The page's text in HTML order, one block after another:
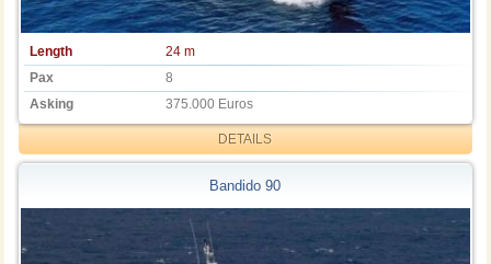
Length
24 m
Pax
8
Asking
375.000 Euros
DETAILS
Bandido 90